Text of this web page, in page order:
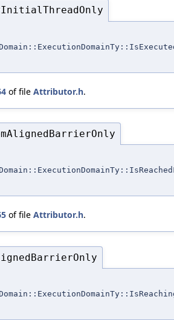
of file Attributor.h.
of file Attributor.h.